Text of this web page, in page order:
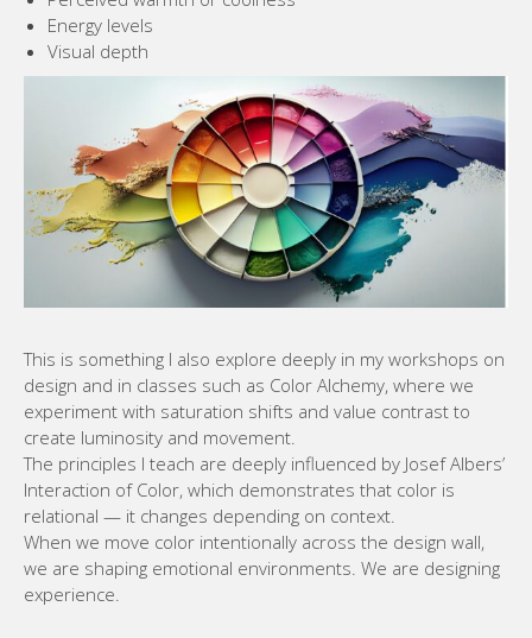
Energy levels
Visual depth
This is something I also explore deeply in my workshops on
design and in classes such as Color Alchemy, where we
experiment with saturation shifts and value contrast to
create luminosity and movement.
The principles I teach are deeply influenced by Josef Albers’
Interaction of Color, which demonstrates that color is
relational — it changes depending on context.
When we move color intentionally across the design wall,
we are shaping emotional environments. We are designing
experience.